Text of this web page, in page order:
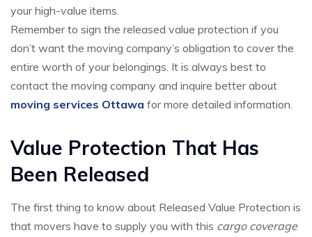
your high-value items.
Remember to sign the released value protection if you
don’t want the moving company’s obligation to cover the
entire worth of your belongings. It is always best to
contact the moving company and inquire better about
moving services Ottawa for more detailed information.
Value Protection That Has
Been Released
The first thing to know about Released Value Protection is
that movers have to supply you with this cargo coverage